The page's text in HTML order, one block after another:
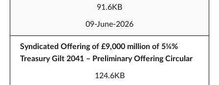
91.6KB
09-June-2026
Syndicated Offering of £9,000 million of 5¼%
Treasury Gilt 2041 – Preliminary Offering Circular
124.6KB